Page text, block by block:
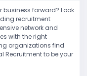
business forward? Look
recruitment
network and
with the right
organizations find
Recruitment to be your